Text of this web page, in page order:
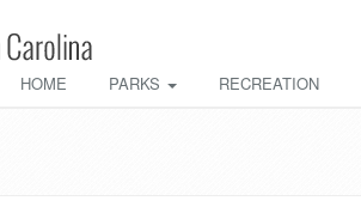
HOME PARKS RECREATION